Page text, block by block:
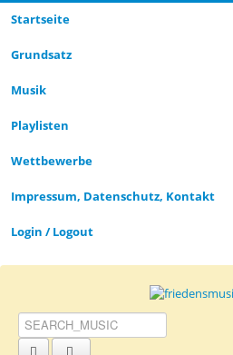
Startseite
Grund­satz­
Musik
Playlisten
Wettbewerbe
Impressum, Datenschutz, Kontakt
Login / Logout